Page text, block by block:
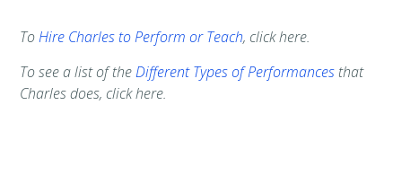
ToHire Charles to Perform or Teach, click here.
To see a list of theDifferent Types of Performances that
Charles does, click here.